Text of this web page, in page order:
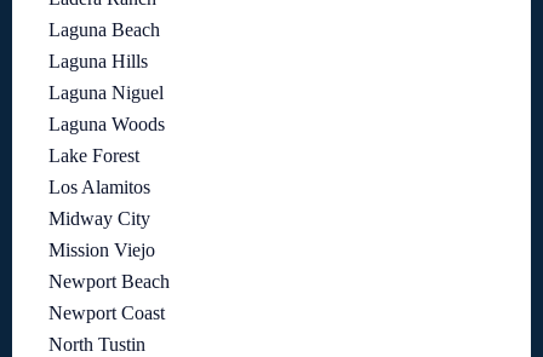
Laguna Beach
Laguna Hills
Laguna Niguel
Laguna Woods
Lake Forest
Los Alamitos
Midway City
Mission Viejo
Newport Beach
Newport Coast
North Tustin